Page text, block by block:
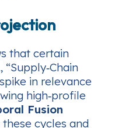
that certain
in relevance
high‑profile
Fusion
these cycles and